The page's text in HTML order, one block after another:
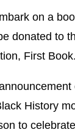
on a
donated to
First Book.
History
to